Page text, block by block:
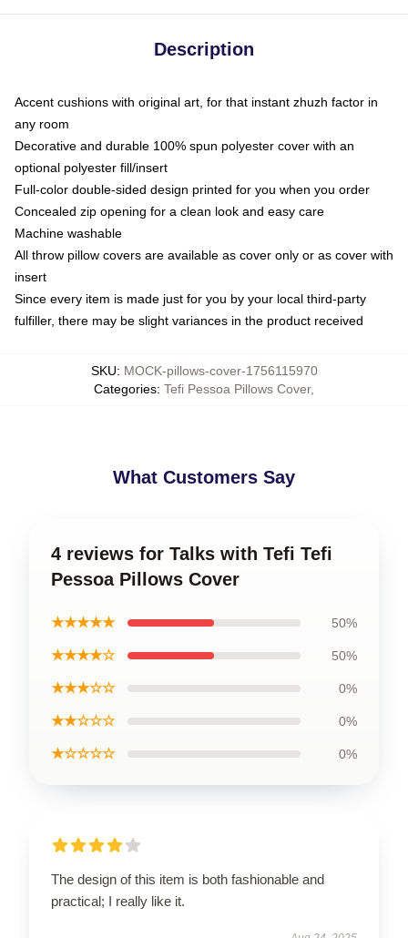
Description
Accent cushions with original art, for that instant zhuzh factor in
any room
Decorative and durable 100% spun polyester cover with an
optional polyester fill/insert
Full-color double-sided design printed for you when you order
Concealed zip opening for a clean look and easy care
Machine washable
All throw pillow covers are available as cover only or as cover with
insert
Since every item is made just for you by your local third-party
fulfiller, there may be slight variances in the product received
SKU: MOCK-pillows-cover-1756115970
Categories: Tefi Pessoa Pillows Cover,
What Customers Say
4 reviews for Talks with Tefi Tefi
Pessoa Pillows Cover
★★★★★ 50%
★★★★☆ 50%
★★★☆☆ 0%
★★☆☆☆ 0%
★☆☆☆☆ 0%
The design of this item is both fashionable and
practical; I really like it.